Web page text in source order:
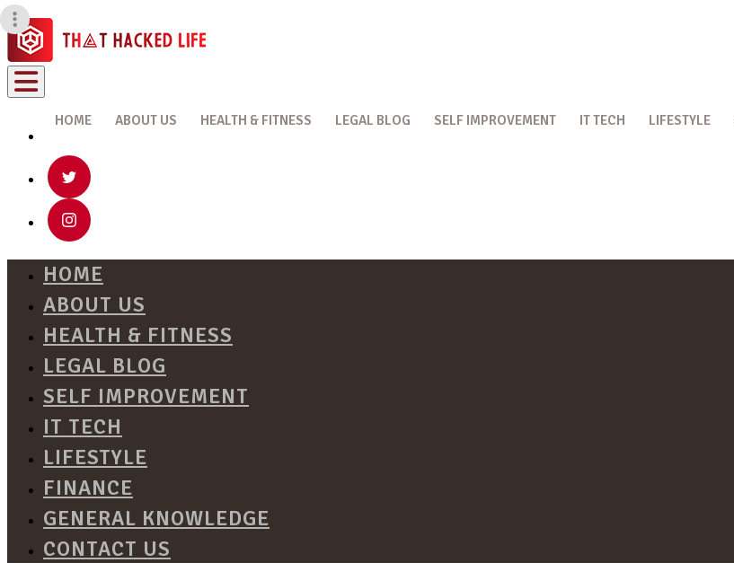
HOME ABOUT US HEALTH & FITNESS LEGAL BLOG SELF IMPROVEMENT IT TECH LIFESTYLE
HOME
ABOUT US
HEALTH & FITNESS
LEGAL BLOG
SELF IMPROVEMENT
IT TECH
LIFESTYLE
FINANCE
GENERAL KNOWLEDGE
CONTACT US